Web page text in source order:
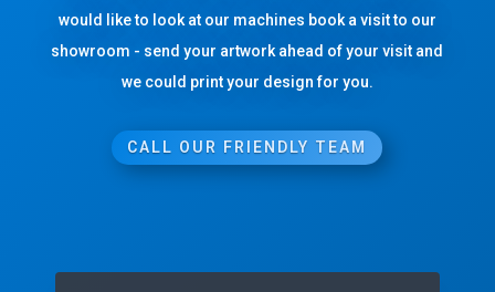
would like to look at our machines book a visit to our
showroom - send your artwork ahead of your visit and
we could print your design for you.
CALL OUR FRIENDLY TEAM